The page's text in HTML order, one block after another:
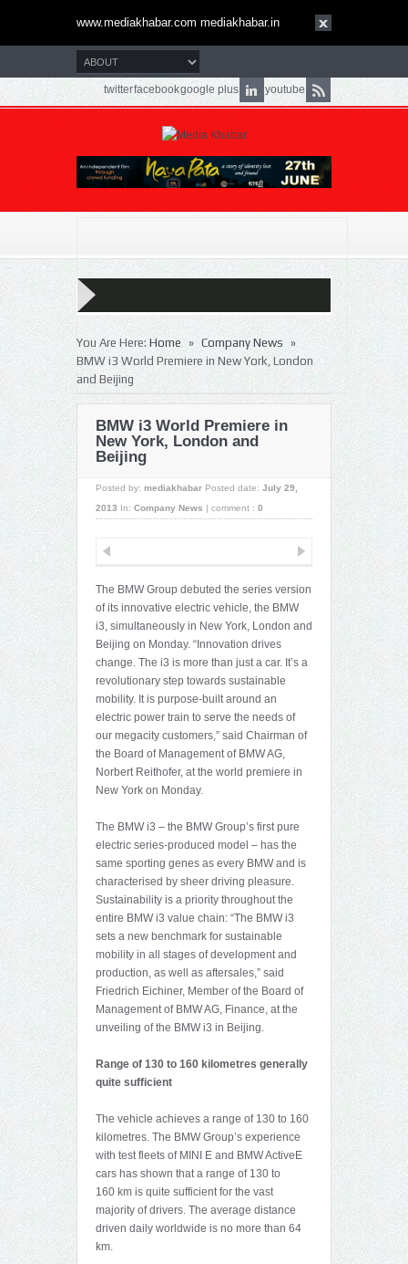
www.mediakhabar.com mediakhabar.in
twitterfacebookgoogle plus youtube
You Are Here:Home » Company News »
BMW i3 World Premiere in New York, London
and Beijing
BMW i3 World Premiere in
New York, London and
Beijing
Posted by: mediakhabar Posted date: July 29,
2013 In: Company News | comment : 0
The BMW Group debuted the series version
of its innovative electric vehicle, the BMW
i3, simultaneously in New York, London and
Beijing on Monday. “Innovation drives
change. The i3 is more than just a car. It’s a
revolutionary step towards sustainable
mobility. It is purpose-built around an
electric power train to serve the needs of
our megacity customers,” said Chairman of
the Board of Management of BMW AG,
Norbert Reithofer, at the world premiere in
New York on Monday.
The BMW i3 – the BMW Group’s first pure
electric series-produced model – has the
same sporting genes as every BMW and is
characterised by sheer driving pleasure.
Sustainability is a priority throughout the
entire BMW i3 value chain: “The BMW i3
sets a new benchmark for sustainable
mobility in all stages of development and
production, as well as aftersales,” said
Friedrich Eichiner, Member of the Board of
Management of BMW AG, Finance, at the
unveiling of the BMW i3 in Beijing.
Range of 130 to 160 kilometres generally
quite sufficient
The vehicle achieves a range of 130 to 160
kilometres. The BMW Group’s experience
with test fleets of MINI E and BMW ActiveE
cars has shown that a range of 130 to
160 km is quite sufficient for the vast
majority of drivers. The average distance
driven daily worldwide is no more than 64
km.